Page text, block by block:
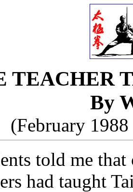
TEACHER
By
(February
told me
had taught